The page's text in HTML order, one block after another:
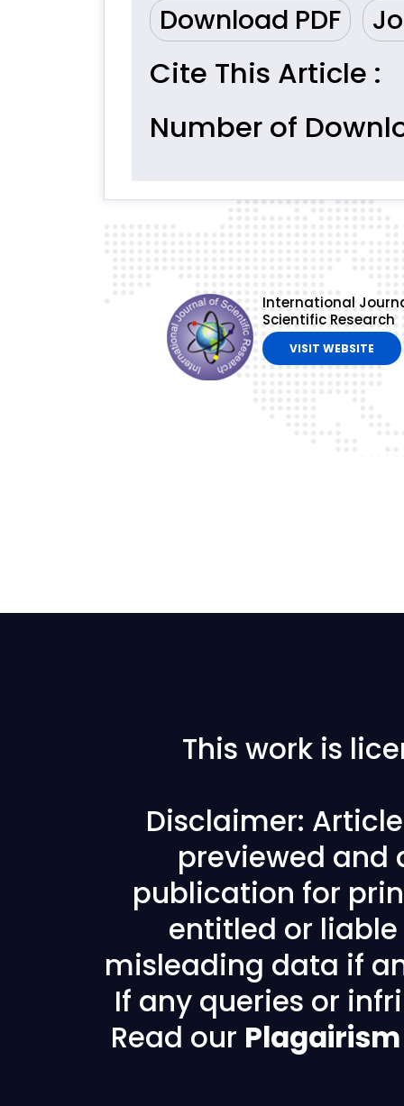
Download PDF
Cite This Article :
Number of
International
Scientific Research
VISIT WEBSITE
This work is
Disclaimer:
previewed and
publication for
entitled or
misleading data if
If any queries or
Read our